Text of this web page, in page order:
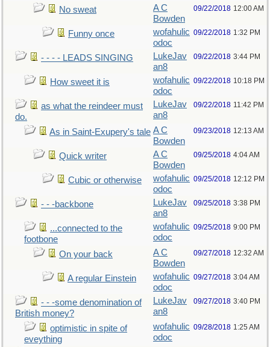
No sweat
A C
Bowden
09/22/2018 12:00 AM
Funny once
wofahulic
odoc
09/22/2018 1:32 PM
- - - - LEADS SINGING
LukeJav
an8
09/22/2018 3:44 PM
How sweet it is
wofahulic
odoc
09/22/2018 10:18 PM
as what the reindeer must
do.
LukeJav
an8
09/22/2018 11:42 PM
As in Saint-Exupery's tale A C
Bowden
09/23/2018 12:13 AM
Quick writer
A C
Bowden
09/25/2018 4:04 AM
Cubic or otherwise
wofahulic
odoc
09/25/2018 12:12 PM
- - -backbone
LukeJav
an8
09/25/2018 3:38 PM
...connected to the
footbone
wofahulic
odoc
09/25/2018 9:00 PM
On your back
A C
Bowden
09/27/2018 12:32 AM
A regular Einstein
wofahulic
odoc
09/27/2018 3:04 AM
- - -some denomination of
British money?
LukeJav
an8
09/27/2018 3:40 PM
optimistic in spite of
eveything
wofahulic
odoc
09/28/2018 1:25 AM